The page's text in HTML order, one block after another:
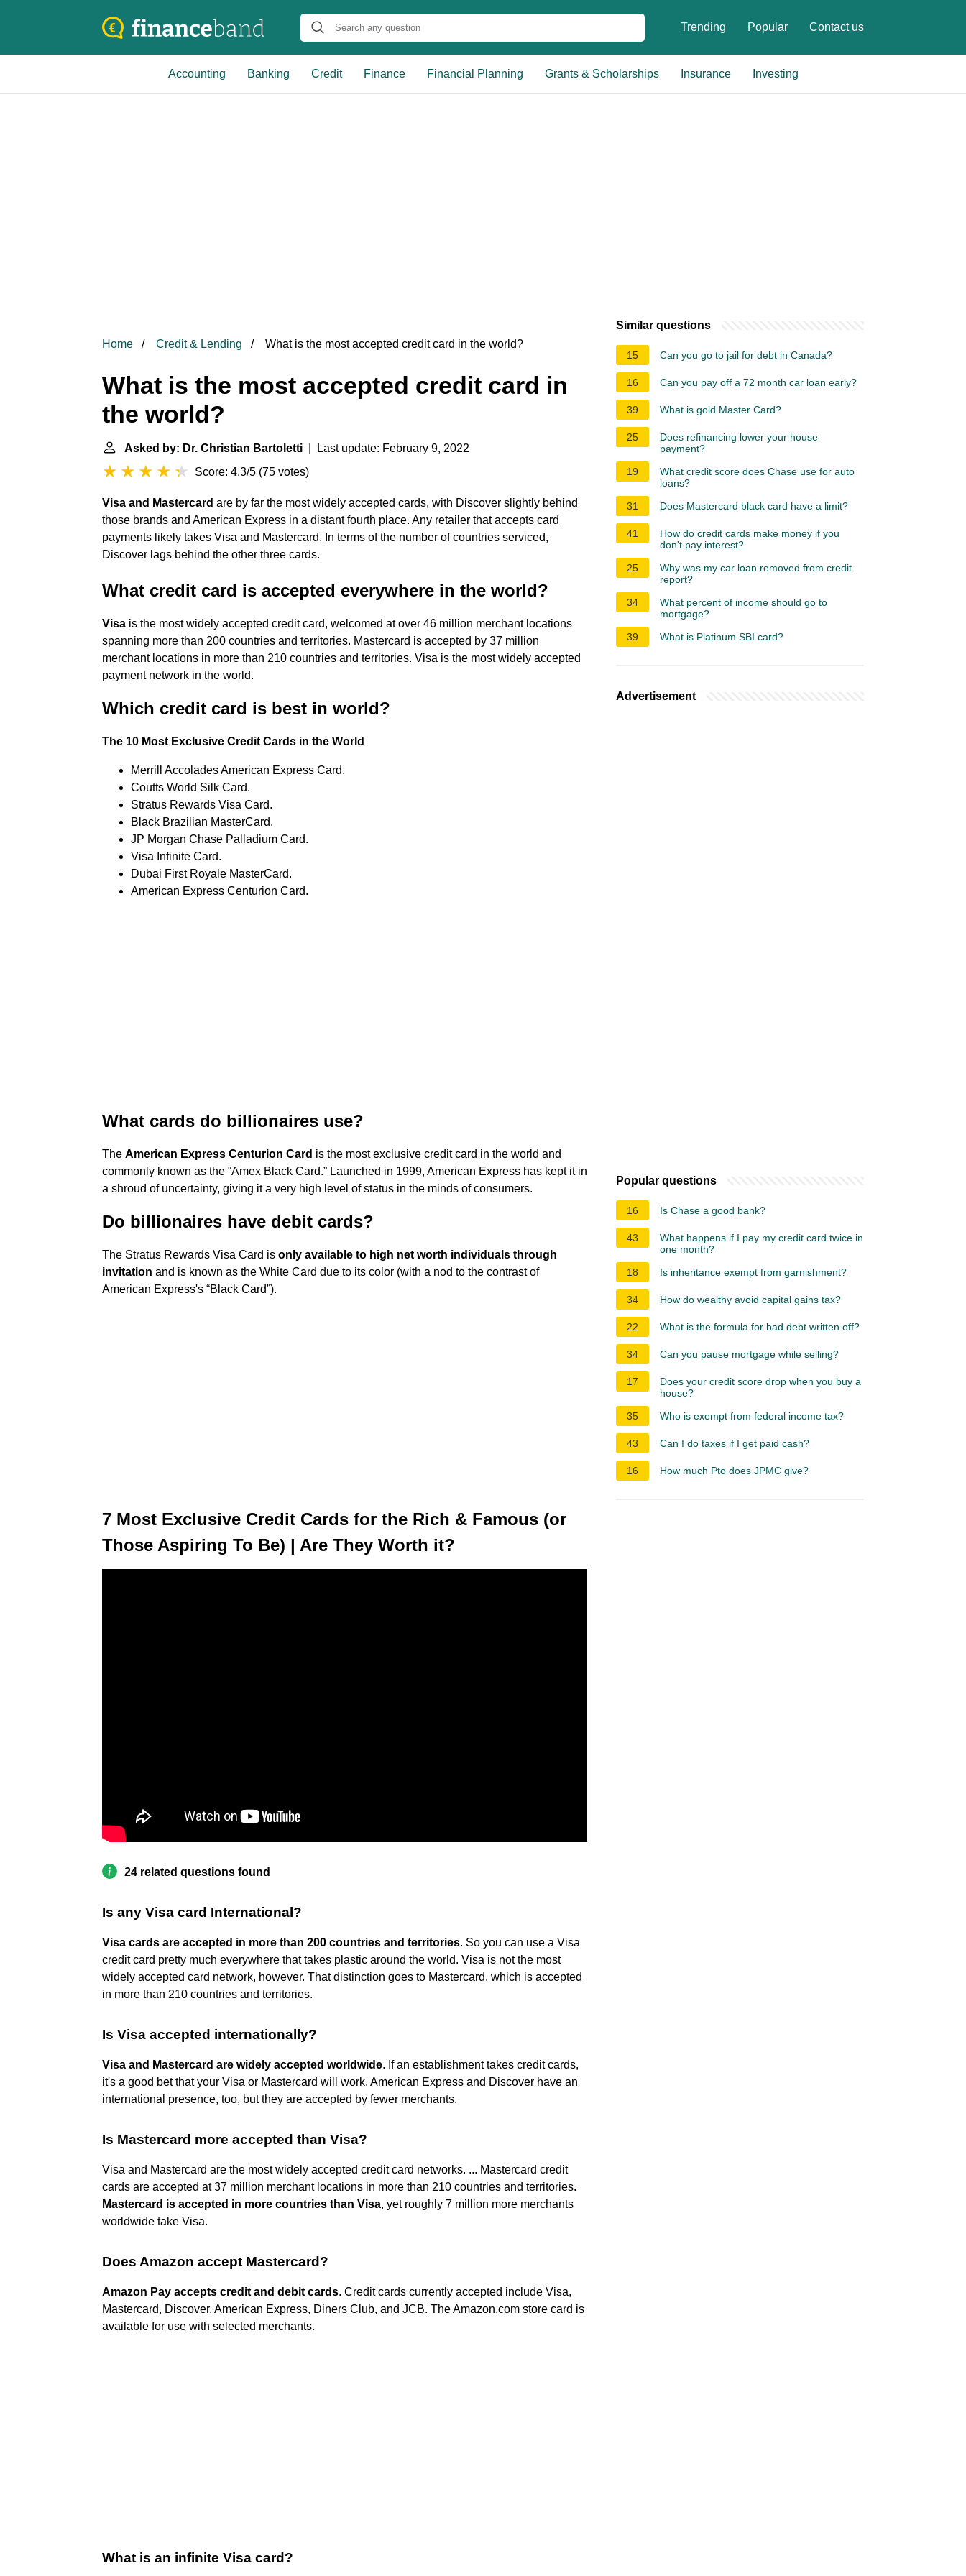
Trending Popular Contact us
Accounting Banking Credit Finance Financial Planning Grants & Scholarships Insurance Investing
Home Credit & Lending What is the most accepted credit card in the world?
What is the most accepted credit card in
the world?
Asked by: Dr. Christian Bartoletti | Last update: February 9, 2022
Score: 4.3/5 (75 votes)
Visa and Mastercard are by far the most widely accepted cards, with Discover slightly behind
those brands and American Express in a distant fourth place. Any retailer that accepts card
payments likely takes Visa and Mastercard. In terms of the number of countries serviced,
Discover lags behind the other three cards.
What credit card is accepted everywhere in the world?
Visa is the most widely accepted credit card, welcomed at over 46 million merchant locations
spanning more than 200 countries and territories. Mastercard is accepted by 37 million
merchant locations in more than 210 countries and territories. Visa is the most widely accepted
payment network in the world.
Which credit card is best in world?
The 10 Most Exclusive Credit Cards in the World
Merrill Accolades American Express Card.
Coutts World Silk Card.
Stratus Rewards Visa Card.
Black Brazilian MasterCard.
JP Morgan Chase Palladium Card.
Visa Infinite Card.
Dubai First Royale MasterCard.
American Express Centurion Card.
What cards do billionaires use?
The American Express Centurion Card is the most exclusive credit card in the world and
commonly known as the “Amex Black Card.” Launched in 1999, American Express has kept it in
a shroud of uncertainty, giving it a very high level of status in the minds of consumers.
Do billionaires have debit cards?
The Stratus Rewards Visa Card is only available to high net worth individuals through
invitation and is known as the White Card due to its color (with a nod to the contrast of
American Express's “Black Card”).
7 Most Exclusive Credit Cards for the Rich & Famous (or
Those Aspiring To Be) | Are They Worth it?
24 related questions found
Is any Visa card International?
Visa cards are accepted in more than 200 countries and territories. So you can use a Visa
credit card pretty much everywhere that takes plastic around the world. Visa is not the most
widely accepted card network, however. That distinction goes to Mastercard, which is accepted
in more than 210 countries and territories.
Is Visa accepted internationally?
Visa and Mastercard are widely accepted worldwide. If an establishment takes credit cards,
it's a good bet that your Visa or Mastercard will work. American Express and Discover have an
international presence, too, but they are accepted by fewer merchants.
Is Mastercard more accepted than Visa?
Visa and Mastercard are the most widely accepted credit card networks. ... Mastercard credit
cards are accepted at 37 million merchant locations in more than 210 countries and territories.
Mastercard is accepted in more countries than Visa, yet roughly 7 million more merchants
worldwide take Visa.
Does Amazon accept Mastercard?
Amazon Pay accepts credit and debit cards. Credit cards currently accepted include Visa,
Mastercard, Discover, American Express, Diners Club, and JCB. The Amazon.com store card is
available for use with selected merchants.
What is an infinite Visa card?
Similar questions
15 Can you go to jail for debt in Canada?
16 Can you pay off a 72 month car loan early?
39 What is gold Master Card?
25
Does refinancing lower your house
payment?
19
What credit score does Chase use for auto
loans?
31
Does Mastercard black card have a limit?
41
How do credit cards make money if you
don't pay interest?
25
Why was my car loan removed from credit
report?
34
What percent of income should go to
mortgage?
39
What is Platinum SBI card?
Advertisement
Popular questions
16 Is Chase a good bank?
43
What happens if I pay my credit card twice in
one month?
18
Is inheritance exempt from garnishment?
34 How do wealthy avoid capital gains tax?
22 What is the formula for bad debt written off?
34 Can you pause mortgage while selling?
17
Does your credit score drop when you buy a
house?
35
Who is exempt from federal income tax?
43 Can I do taxes if I get paid cash?
16 How much Pto does JPMC give?